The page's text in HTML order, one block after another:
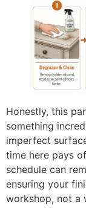
Honestly, this
something
imperfect
time here pays
schedule can
ensuring your
workshop, not a